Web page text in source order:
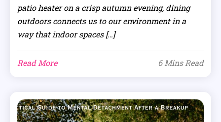
patio heater on a crisp autumn evening, dining
outdoors connects us to our environment in a
way that indoor spaces […]
Read More 6 Mins Read